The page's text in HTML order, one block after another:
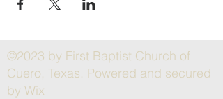
©2023 by First Baptist Church of
Cuero, Texas. Powered and secured
by Wix